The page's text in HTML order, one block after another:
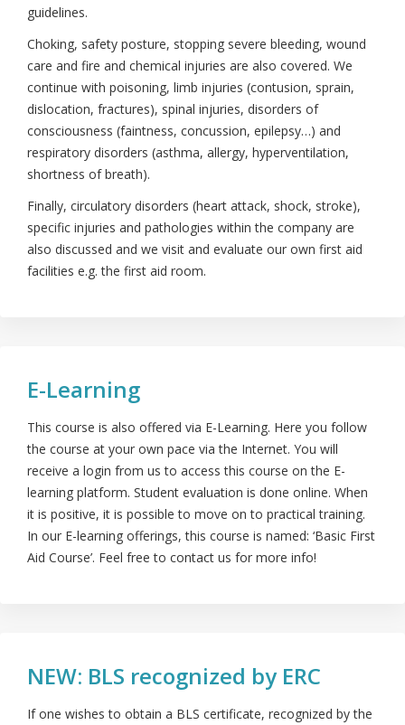
guidelines.
Choking, safety posture, stopping severe bleeding, wound
care and fire and chemical injuries are also covered. We
continue with poisoning, limb injuries (contusion, sprain,
dislocation, fractures), spinal injuries, disorders of
consciousness (faintness, concussion, epilepsy…) and
respiratory disorders (asthma, allergy, hyperventilation,
shortness of breath).
Finally, circulatory disorders (heart attack, shock, stroke),
specific injuries and pathologies within the company are
also discussed and we visit and evaluate our own first aid
facilities e.g. the first aid room.
E-Learning
This course is also offered via E-Learning. Here you follow
the course at your own pace via the Internet. You will
receive a login from us to access this course on the E-
learning platform. Student evaluation is done online. When
it is positive, it is possible to move on to practical training.
In our E-learning offerings, this course is named: ‘Basic First
Aid Course’. Feel free to contact us for more info!
NEW: BLS recognized by ERC
If one wishes to obtain a BLS certificate, recognized by the